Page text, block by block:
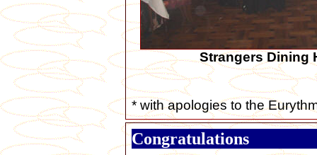
Strangers Dining
* with apologies to the
Congratulations